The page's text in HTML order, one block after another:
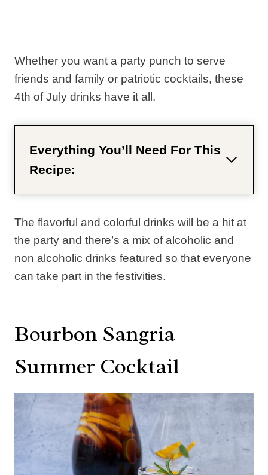
Whether you want a party punch to serve
friends and family or patriotic cocktails, these
4th of July drinks have it all.
Everything You’ll Need For This
Recipe:
The flavorful and colorful drinks will be a hit at
the party and there’s a mix of alcoholic and
non alcoholic drinks featured so that everyone
can take part in the festivities.
Bourbon Sangria
Summer Cocktail